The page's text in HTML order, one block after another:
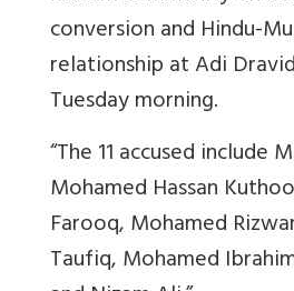
conversion and Hindu-
relationship at Adi
Tuesday morning.
“The 11 accused include
Mohamed Hassan
Farooq, Mohamed
Taufiq, Mohamed